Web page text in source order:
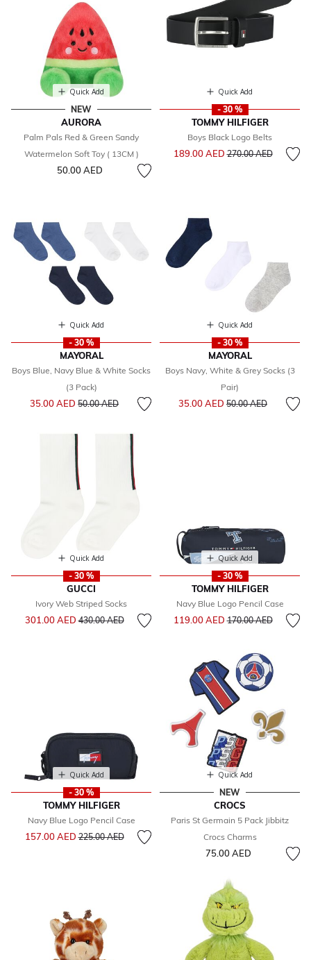
Quick Add
NEW
AURORA
Palm Pals Red & Green Sandy
Watermelon Soft Toy ( 13CM )
50.00 AED
Quick Add
- 30 %
TOMMY HILFIGER
Boys Black Logo Belts
189.00 AEDPrice reduced from
270.00 AEDto
Quick Add
- 30 %
MAYORAL
Boys Blue, Navy Blue & White Socks
(3 Pack)
35.00 AED Price reduced from
50.00 AED
Quick Add
- 30 %
MAYORAL
Boys Navy, White & Grey Socks (3
Pair)
35.00 AED Price reduced from
50.00 AED
Quick Add
- 30 %
GUCCI
Ivory Web Striped Socks
301.00 AED Price reduced from
430.00 AEDto
Quick Add
- 30 %
TOMMY HILFIGER
Navy Blue Logo Pencil Case
119.00 AEDPrice reduced from
170.00 AEDto
Quick Add
- 30 %
TOMMY HILFIGER
Navy Blue Logo Pencil Case
157.00 AEDPrice reduced from
225.00 AEDto
Quick Add
NEW
CROCS
Paris St Germain 5 Pack Jibbitz
Crocs Charms
75.00 AED